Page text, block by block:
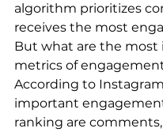
algorithm prioritizes
receives the most
But what are the
metrics of
According to
important
ranking are comments,